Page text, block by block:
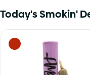
Today's Smokin'